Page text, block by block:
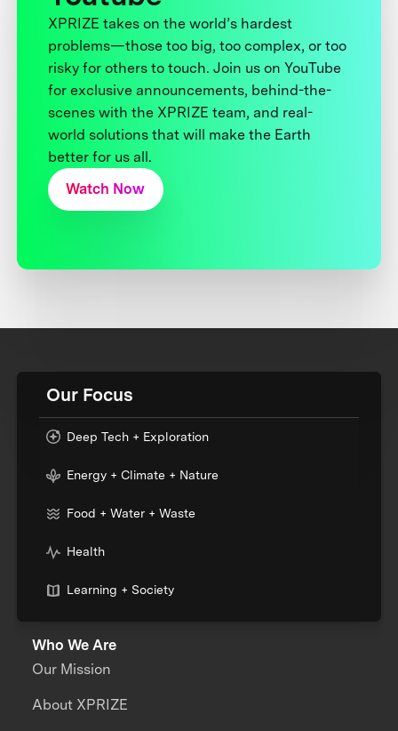
XPRIZE takes on the world’s hardest
problems—those too big, too complex, or too
risky for others to touch. Join us on YouTube
for exclusive announcements, behind-the-
scenes with the XPRIZE team, and real-
world solutions that will make the Earth
better for us all.
Watch Now
Our Focus
Deep Tech + Exploration
Energy + Climate + Nature
Food + Water + Waste
Health
Learning + Society
Who We Are
Our Mission
About XPRIZE